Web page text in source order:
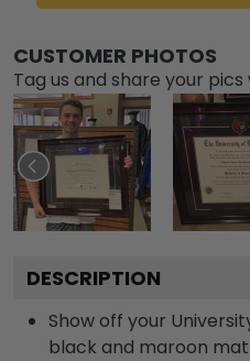
CUSTOMER PHOTOS
Tag us and share your
DESCRIPTION
Show off your
black and maroon